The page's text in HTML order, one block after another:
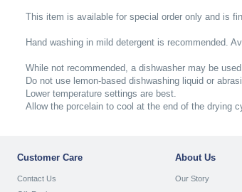
This item is available for special order only and is
Hand washing in mild detergent is recommended.
While not recommended, a dishwasher may be
Do not use lemon-based dishwashing liquid or
Lower temperature settings are best.
Allow the porcelain to cool at the end of the drying
Customer Care
Contact Us
About Us
Our Story